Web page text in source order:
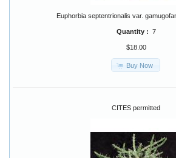
Euphorbia septentrionalis var.
Quantity : 7
$18.00
Buy Now
CITES permitted